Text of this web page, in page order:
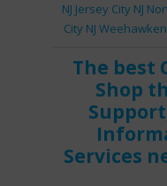
NJ Jersey City NJ
City NJ Weehawken
The best
Shop
Support
Services